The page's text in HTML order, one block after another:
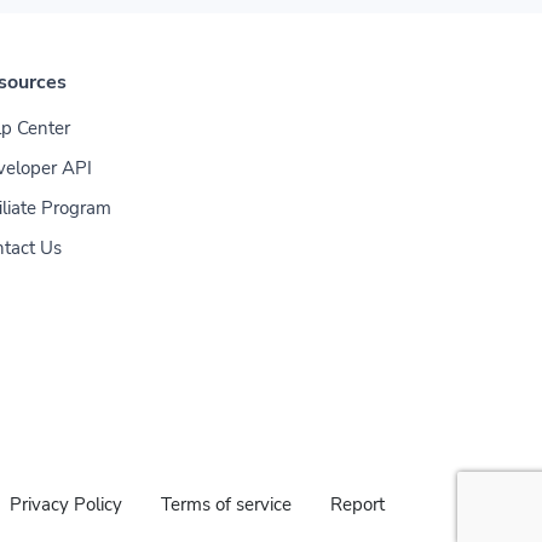
Center
API
Program
Us
Privacy Policy Terms of service Report